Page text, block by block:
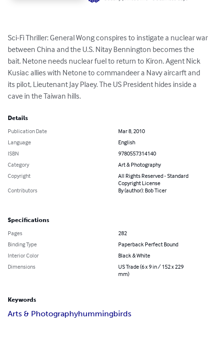
Sci-Fi Thriller: General Wong conspires to instigate a nuclear war
between China and the U.S. Nitay Bennington becomes the
bait. Netone needs nuclear fuel to return to Kiron. Agent Nick
Kusiac allies with Netone to commandeer a Navy aircarft and
its pilot, Lieutenant Jay Plaey. The US President hides inside a
cave in the Taiwan hills.
Details
Publication Date
Mar 8, 2010
Language
English
ISBN
9780557314140
Category
Art & Photography
Copyright
All Rights Reserved - Standard
Copyright License
Contributors
By (author): Bob Ticer
Specifications
Pages
282
Binding Type
Paperback Perfect Bound
Interior Color
Black & White
Dimensions
US Trade (6 x 9 in / 152 x 229
mm)
Keywords
Arts & Photographyhummingbirds